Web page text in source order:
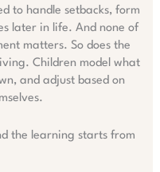
to handle setbacks, form
later in life. And none of
matters. So does the
Children model what
and adjust based on
the learning starts from